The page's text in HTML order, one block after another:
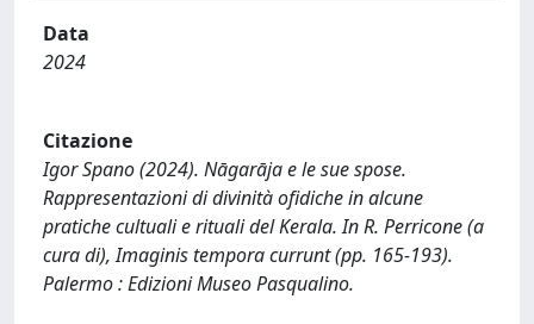
Data
2024
Citazione
Igor Spano (2024). Nāgarāja e le sue spose.
Rappresentazioni di divinità ofidiche in alcune
pratiche cultuali e rituali del Kerala. In R. Perricone (a
cura di), Imaginis tempora currunt (pp. 165-193).
Palermo : Edizioni Museo Pasqualino.